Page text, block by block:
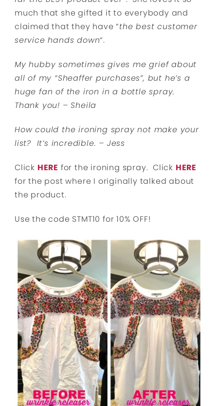
much that she gifted it to everybody and
claimed that they have “the best customer
service hands down“.
My hubby sometimes gives me grief about
all of my “Sheaffer purchases”, but he’s a
huge fan of the iron in a bottle spray.
Thank you! – Sheila
How could the ironing spray not make your
list? It’s incredible. – Jess
Click HERE for the ironing spray. Click HERE
for the post where I originally talked about
the product.
Use the code STMT10 for 10% OFF!